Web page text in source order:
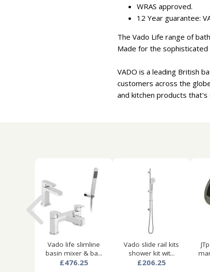
WRAS approved.
12 Year guarantee:
The Vado Life range of
Made for the
VADO is a leading British
customers across the
and kitchen products that's
Vado life slimline
basin mixer & ba...
£476.25
Vado slide rail kits
shower kit wit...
£206.25